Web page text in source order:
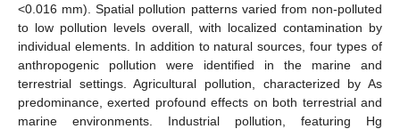
<0.016 mm). Spatial pollution patterns varied from non-polluted
to low pollution levels overall, with localized contamination by
individual elements. In addition to natural sources, four types of
anthropogenic pollution were identified in the marine and
terrestrial settings. Agricultural pollution, characterized by As
predominance, exerted profound effects on both terrestrial and
marine environments. Industrial pollution, featuring Hg